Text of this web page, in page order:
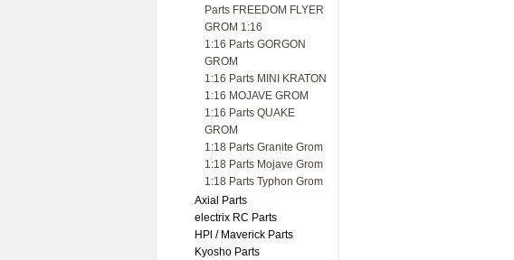
Parts FREEDOM FLYER
GROM 1:16
1:16 Parts GORGON
GROM
1:16 Parts MINI KRATON
1:16 MOJAVE GROM
1:16 Parts QUAKE
GROM
1:18 Parts Granite Grom
1:18 Parts Mojave Grom
1:18 Parts Typhon Grom
Axial Parts
electrix RC Parts
HPl / Maverick Parts
Kyosho Parts